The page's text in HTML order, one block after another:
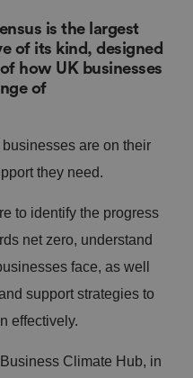
is the largest
of its kind, designed
how UK businesses
of
are on their
they need.
to identify the progress
net zero, understand
face, as well
support strategies to
effectively.
Climate Hub, in